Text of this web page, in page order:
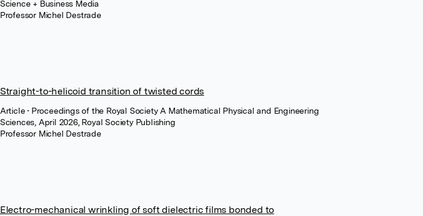
Science + Business Media
Professor Michel Destrade
Straight-to-helicoid transition of twisted cords
Article• Proceedings of the Royal Society A Mathematical Physical and Engineering
Sciences, April 2026, Royal Society Publishing
Professor Michel Destrade
Electro-mechanical wrinkling of soft dielectric films bonded to